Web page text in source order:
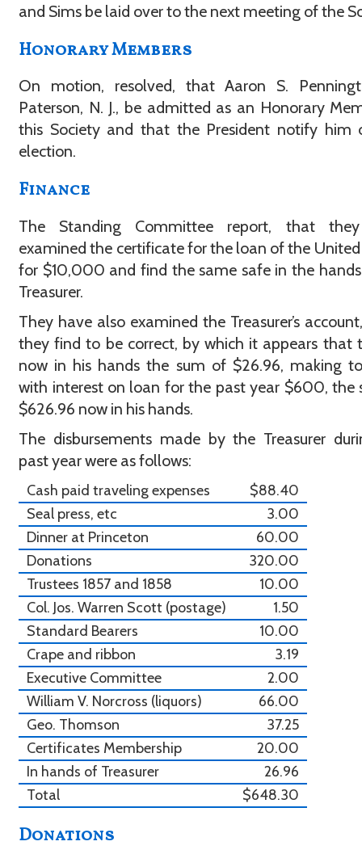
and Sims be laid over to the next meeting of the
Honorary Members
On motion, resolved, that Aaron S.
Paterson, N. J., be admitted as an Honorary
this Society and that the President notify him
election.
Finance
The Standing Committee report, that
examined the certificate for the loan of the
for $10,000 and find the same safe in the
Treasurer.
They have also examined the Treasurer’s
they find to be correct, by which it appears that
now in his hands the sum of $26.96, making
with interest on loan for the past year $600, the
$626.96 now in his hands.
The disbursements made by the Treasurer
past year were as follows:
Cash paid traveling expenses
$88.40
Seal press, etc
3.00
Dinner at Princeton
60.00
Donations
320.00
Trustees 1857 and 1858
10.00
Col. Jos. Warren Scott (postage)
1.50
Standard Bearers
10.00
Crape and ribbon
3.19
Executive Committee
2.00
William V. Norcross (liquors)
66.00
Geo. Thomson
37.25
Certificates Membership
20.00
In hands of Treasurer
26.96
Total
$648.30
Donations